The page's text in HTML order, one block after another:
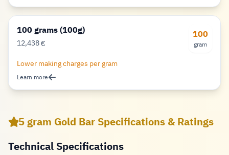
100 grams (100g)
12,438Euro
€
100
gram
Lower making charges per gram
Learn more
5 gram Gold Bar Specifications & Ratings
Technical Specifications